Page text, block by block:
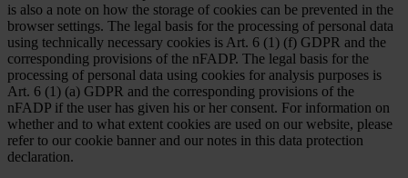
is also a note on how the storage of cookies can be prevented in the
browser settings. The legal basis for the processing of personal data
using technically necessary cookies is Art. 6 (1) (f) GDPR and the
corresponding provisions of the nFADP. The legal basis for the
processing of personal data using cookies for analysis purposes is
Art. 6 (1) (a) GDPR and the corresponding provisions of the
nFADP if the user has given his or her consent. For information on
whether and to what extent cookies are used on our website, please
refer to our cookie banner and our notes in this data protection
declaration.